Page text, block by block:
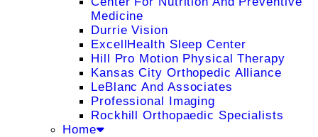
Medicine
Durrie Vision
ExcellHealth Sleep Center
Hill Pro Motion Physical Therapy
Kansas City Orthopedic Alliance
LeBlanc And Associates
Professional Imaging
Rockhill Orthopaedic Specialists
Home